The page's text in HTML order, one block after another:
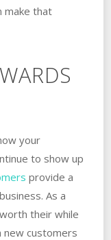
make that
your
to show up
provide a
As a
their while
new customers